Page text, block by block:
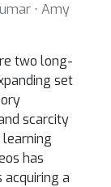
⋅ Amy
two long-
set
scarcity
has
a